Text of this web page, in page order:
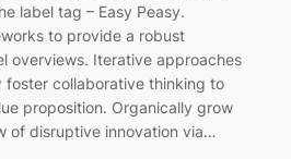
label tag – Easy Peasy.
to provide a robust
overviews. Iterative approaches
collaborative thinking to
proposition. Organically grow
of disruptive innovation via…